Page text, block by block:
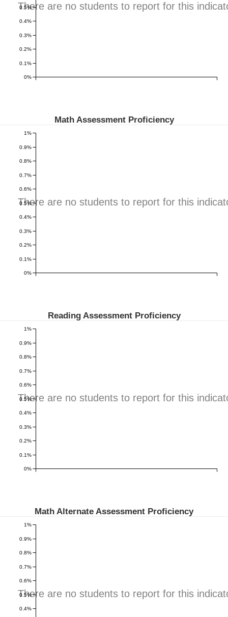
There are no students to report for this
0%
0.1%
0.2%
0.3%
0.4%
0.5%
Math Assessment Proficiency
There are no students to report for this
0%
0.1%
0.2%
0.3%
0.4%
0.5%
0.6%
0.7%
0.8%
0.9%
1%
Reading Assessment Proficiency
There are no students to report for this
0%
0.1%
0.2%
0.3%
0.4%
0.5%
0.6%
0.7%
0.8%
0.9%
1%
Math Alternate Assessment Proficiency
There are no students to report for this
0.4%
0.5%
0.6%
0.7%
0.8%
0.9%
1%